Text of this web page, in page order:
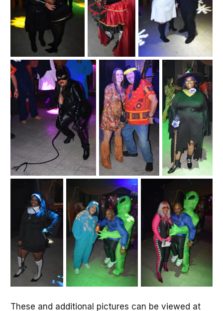
These and additional pictures can be viewed at